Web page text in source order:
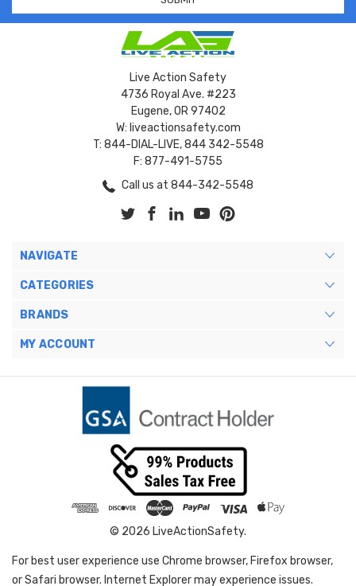
Live Action Safety
4736 Royal Ave. #223
Eugene, OR 97402
W: liveactionsafety.com
T: 844-DIAL-LIVE, 844 342-5548
F: 877-491-5755
Call us at 844-342-5548
NAVIGATE
CATEGORIES
BRANDS
MY ACCOUNT
© 2026 LiveActionSafety.
For best user experience use Chrome browser, Firefox browser,
or Safari browser. Internet Explorer may experience issues.